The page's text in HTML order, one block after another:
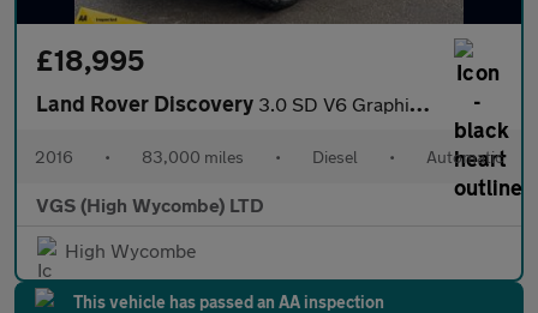
£18,995
Land Rover Discovery 3.0 SD V6 Graphite SUV 5dr Diesel Auto 4WD Euro 6 (s/s) (256 bhp
2016 • 83,000 miles • Diesel • Automatic
VGS (High Wycombe) LTD
High Wycombe
This vehicle has passed an AA inspection